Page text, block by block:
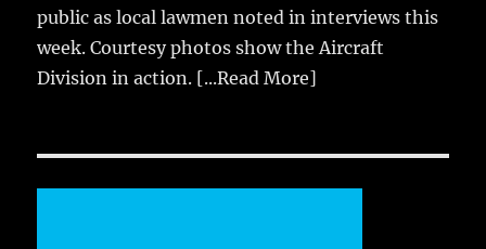
public as local lawmen noted in interviews this
week. Courtesy photos show the Aircraft
Division in action. [...Read More]